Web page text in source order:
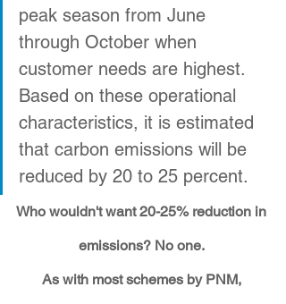
peak season from June
through October when
customer needs are highest.
Based on these operational
characteristics, it is estimated
that carbon emissions will be
reduced by 20 to 25 percent.
Who wouldn't want 20-25% reduction in
emissions? No one.
As with most schemes by PNM,